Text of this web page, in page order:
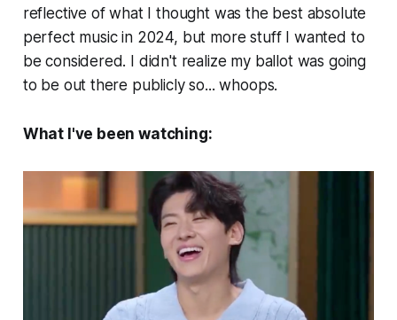
reflective of what I thought was the best absolute
perfect music in 2024, but more stuff I wanted to
be considered. I didn't realize my ballot was going
to be out there publicly so... whoops.
What I've been watching: